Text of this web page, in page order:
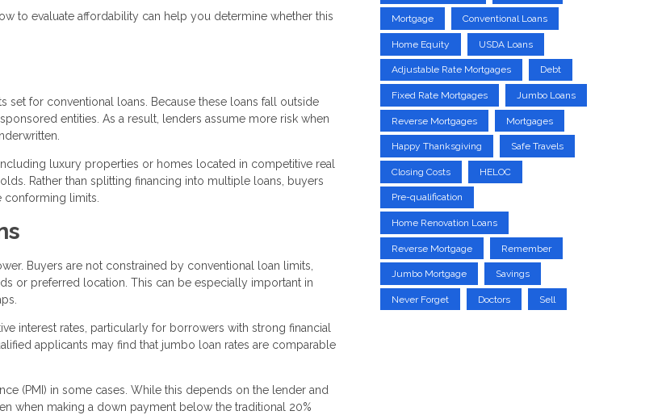
to evaluate affordability can help you determine whether this
for conventional loans. Because these loans fall outside
entities. As a result, lenders assume more risk when
luxury properties or homes located in competitive real
Rather than splitting financing into multiple loans, buyers
limits.
Buyers are not constrained by conventional loan limits,
or preferred location. This can be especially important in
interest rates, particularly for borrowers with strong financial
applicants may find that jumbo loan rates are comparable
(PMI) in some cases. While this depends on the lender and
when making a down payment below the traditional 20%
Mortgage Conventional Loans
Home Equity USDA Loans
Adjustable Rate Mortgages Debt
Fixed Rate Mortgages Jumbo Loans
Reverse Mortgages Mortgages
Happy Thanksgiving Safe Travels
Closing Costs HELOC
Pre-qualification
Home Renovation Loans
Reverse Mortgage Remember
Jumbo Mortgage Savings
Never Forget Doctors Sell